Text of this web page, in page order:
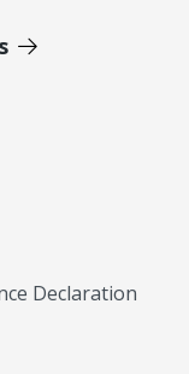
Declaration